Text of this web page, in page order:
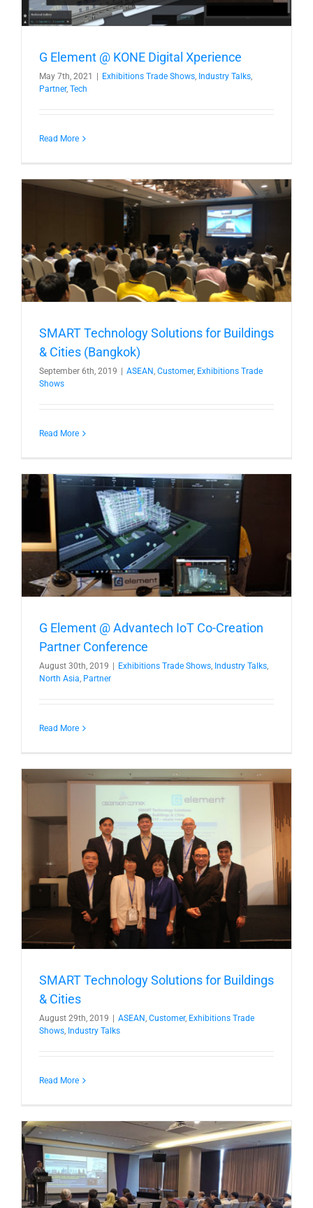
G Element @ KONE Digital Xperience
May 7th, 2021 Exhibitions Trade Shows, Industry Talks,
Partner, Tech
Read More
SMART Technology Solutions for Buildings
& Cities (Bangkok)
September 6th, 2019 | ASEAN, Customer, Exhibitions Trade
Shows
Read More
G Element @ Advantech IoT Co-Creation
Partner Conference
August 30th, 2019 | Exhibitions Trade Shows, Industry Talks,
North Asia, Partner
Read More
SMART Technology Solutions for Buildings
& Cities
August 29th, 2019 ASEAN, Customer, Exhibitions Trade
Shows, Industry Talks
Read More